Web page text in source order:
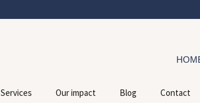
Services Our impact Blog Contact